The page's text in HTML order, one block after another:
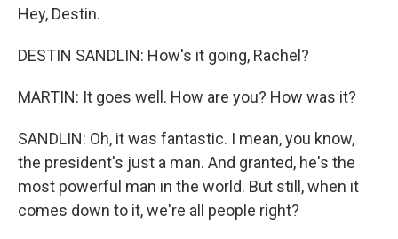
Hey, Destin.
DESTIN SANDLIN: How's it going, Rachel?
MARTIN: It goes well. How are you? How was it?
SANDLIN: Oh, it was fantastic. I mean, you know,
the president's just a man. And granted, he's the
most powerful man in the world. But still, when it
comes down to it, we're all people right?